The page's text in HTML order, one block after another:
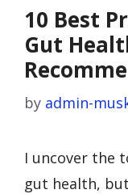
10 Best
Gut
by admin-
I uncover the
gut health,